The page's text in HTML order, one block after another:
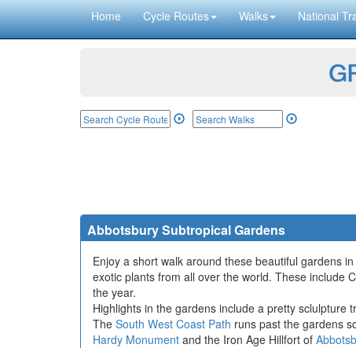
Home Cycle Routes Walks National
Abbotsbury Subtropical Gardens
Enjoy a short walk around these beautiful gardens in
exotic plants from all over the world. These include
the year.
Highlights in the gardens include a pretty sclulpture
The South West Coast Path runs past the gardens
Hardy Monument and the Iron Age Hillfort of